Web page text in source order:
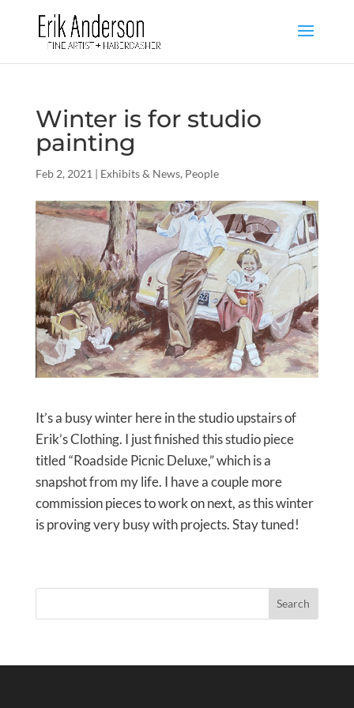
Winter is for studio
painting
Feb 2, 2021 | Exhibits & News, People
It’s a busy winter here in the studio upstairs of
Erik’s Clothing. I just finished this studio piece
titled “Roadside Picnic Deluxe,” which is a
snapshot from my life. I have a couple more
commission pieces to work on next, as this winter
is proving very busy with projects. Stay tuned!